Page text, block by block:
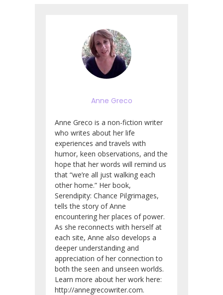
Anne Greco
Anne Greco is a non-fiction writer
who writes about her life
experiences and travels with
humor, keen observations, and the
hope that her words will remind us
that “we’re all just walking each
other home.” Her book,
Serendipity: Chance Pilgrimages,
tells the story of Anne
encountering her places of power.
As she reconnects with herself at
each site, Anne also develops a
deeper understanding and
appreciation of her connection to
both the seen and unseen worlds.
Learn more about her work here:
http://annegrecowriter.com.